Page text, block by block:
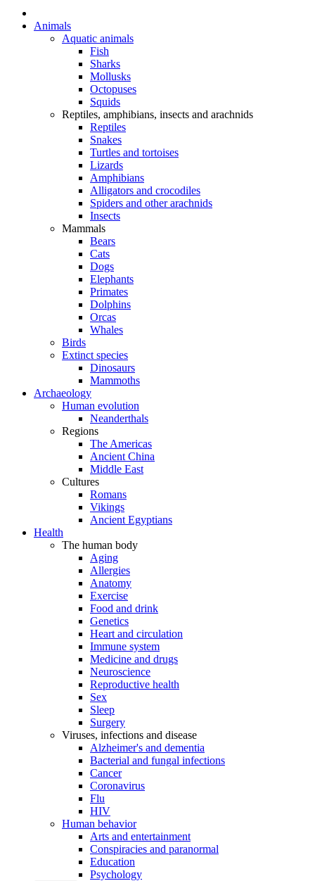
Animals
Aquatic animals
Fish
Sharks
Mollusks
Octopuses
Squids
Reptiles, amphibians, insects and arachnids
Reptiles
Snakes
Turtles and tortoises
Lizards
Amphibians
Alligators and crocodiles
Spiders and other arachnids
Insects
Mammals
Bears
Cats
Dogs
Elephants
Primates
Dolphins
Orcas
Whales
Birds
Extinct species
Dinosaurs
Mammoths
Archaeology
Human evolution
Neanderthals
Regions
The Americas
Ancient China
Middle East
Cultures
Romans
Vikings
Ancient Egyptians
Health
The human body
Aging
Allergies
Anatomy
Exercise
Food and drink
Genetics
Heart and circulation
Immune system
Medicine and drugs
Neuroscience
Reproductive health
Sex
Sleep
Surgery
Viruses, infections and disease
Alzheimer's and dementia
Bacterial and fungal infections
Cancer
Coronavirus
Flu
HIV
Human behavior
Arts and entertainment
Conspiracies and paranormal
Education
Psychology